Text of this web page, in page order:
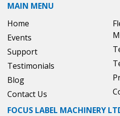
MAIN MENU
Home
Events
Support
Testimonials
Blog
Contact Us
FOCUS LABEL MACHINERY